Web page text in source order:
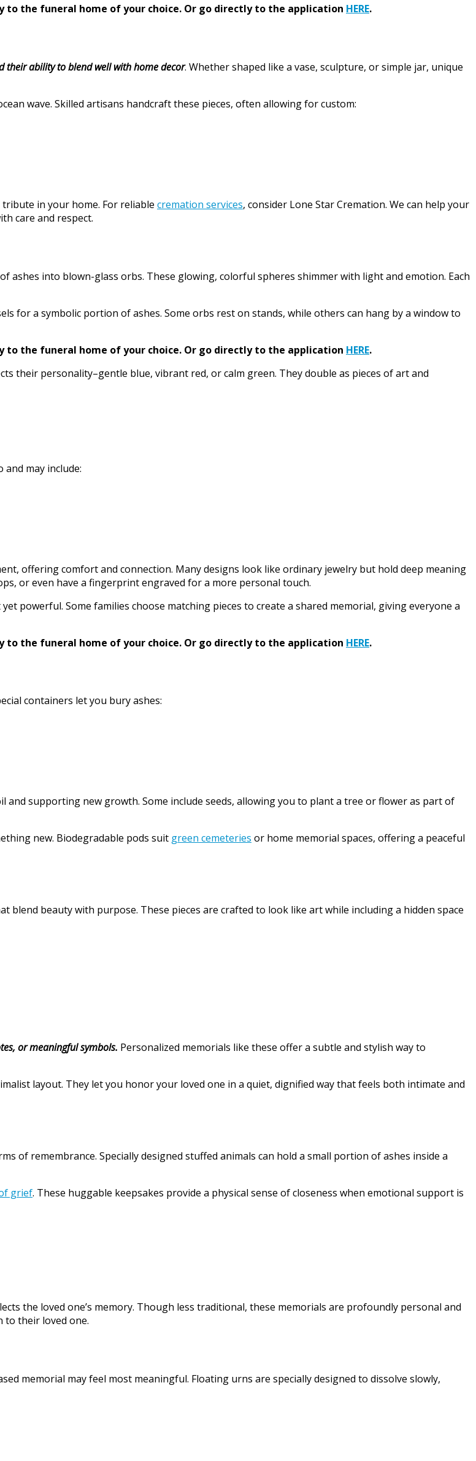
to the funeral home of your choice. Or go directly to the application HERE.
their ability to blend well with home decor. Whether shaped like a vase, sculpture, or simple jar, unique
wave. Skilled artisans handcraft these pieces, often allowing for custom:
in your home. For reliable cremation services, consider Lone Star Cremation. We can help your
care and respect.
ashes into blown-glass orbs. These glowing, colorful spheres shimmer with light and emotion. Each
for a symbolic portion of ashes. Some orbs rest on stands, while others can hang by a window to
to the funeral home of your choice. Or go directly to the application HERE.
their personality–gentle blue, vibrant red, or calm green. They double as pieces of art and
may include:
offering comfort and connection. Many designs look like ordinary jewelry but hold deep meaning
or even have a fingerprint engraved for a more personal touch.
powerful. Some families choose matching pieces to create a shared memorial, giving everyone a
to the funeral home of your choice. Or go directly to the application HERE.
containers let you bury ashes:
supporting new growth. Some include seeds, allowing you to plant a tree or flower as part of
new. Biodegradable pods suit green cemeteries or home memorial spaces, offering a peaceful
blend beauty with purpose. These pieces are crafted to look like art while including a hidden space
or meaningful symbols. Personalized memorials like these offer a subtle and stylish way to
layout. They let you honor your loved one in a quiet, dignified way that feels both intimate and
of remembrance. Specially designed stuffed animals can hold a small portion of ashes inside a
grief. These huggable keepsakes provide a physical sense of closeness when emotional support is
the loved one’s memory. Though less traditional, these memorials are profoundly personal and
to their loved one.
memorial may feel most meaningful. Floating urns are specially designed to dissolve slowly,